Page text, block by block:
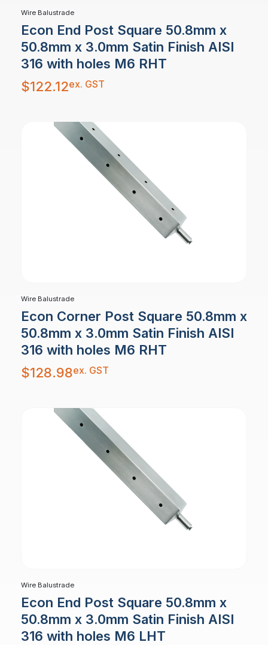
Wire Balustrade
Econ End Post Square 50.8mm x
50.8mm x 3.0mm Satin Finish AISI
316 with holes M6 RHT
$122.12ex. GST
Wire Balustrade
Econ Corner Post Square 50.8mm x
50.8mm x 3.0mm Satin Finish AISI
316 with holes M6 RHT
$128.98ex. GST
Wire Balustrade
Econ End Post Square 50.8mm x
50.8mm x 3.0mm Satin Finish AISI
316 with holes M6 LHT